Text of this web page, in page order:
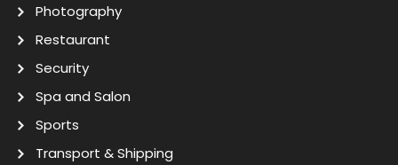
Photography
Restaurant
Security
Spa and Salon
Sports
Transport & Shipping